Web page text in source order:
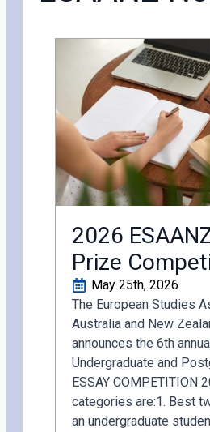
2026
Prize
May 25th, 2026
The European Studies
Australia and New
announces the 6th annual
Undergraduate and
ESSAY COMPETITION
categories are:1. Best
an undergraduate